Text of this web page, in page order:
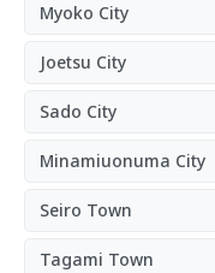
Myoko City
Joetsu City
Sado City
Minamiuonuma City
Seiro Town
Tagami Town